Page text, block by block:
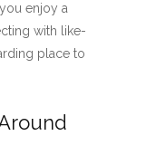
enjoy a
with like-
place to